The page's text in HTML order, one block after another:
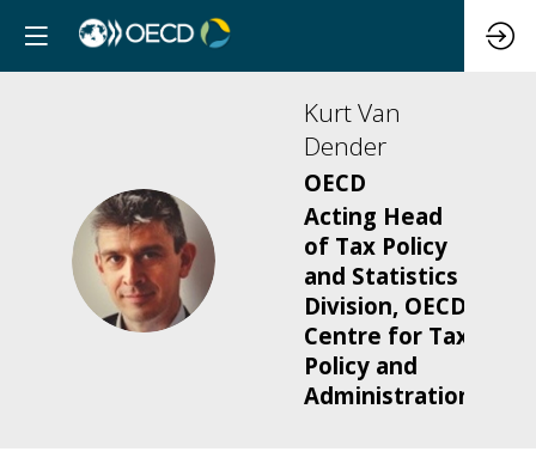
KVD
KurtVan
Dender
OECD
Acting Head
of Tax Policy
and Statistics
Division, OECD
Centre for Tax
Policy and
Administration